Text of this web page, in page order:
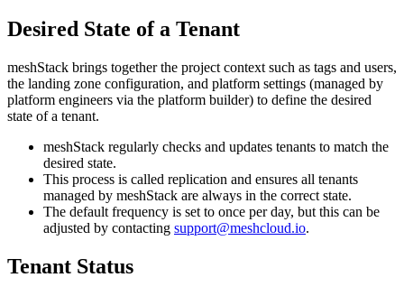
Desired State of a Tenant
meshStack brings together the project context such as tags and users,
the landing zone configuration, and platform settings (managed by
platform engineers via the platform builder) to define the desired
state of a tenant.
meshStack regularly checks and updates tenants to match the
desired state.
This process is called replication and ensures all tenants
managed by meshStack are always in the correct state.
The default frequency is set to once per day, but this can be
adjusted by contacting support@meshcloud.io.
Tenant Status